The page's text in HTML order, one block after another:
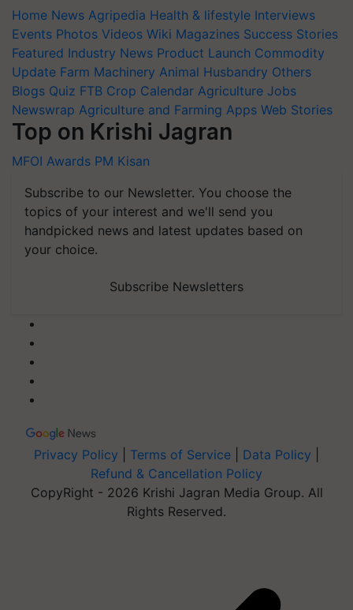
Home News Agripedia Health & lifestyle Interviews
Events Photos Videos Wiki Magazines Success Stories
Featured Industry News Product Launch Commodity
Update Farm Machinery Animal Husbandry Others
Blogs Quiz FTB Crop Calendar Agriculture Jobs
Newswrap Agriculture and Farming Apps Web Stories
Top on Krishi Jagran
MFOI Awards PM Kisan
Subscribe to our Newsletter. You choose the
topics of your interest and we'll send you
handpicked news and latest updates based on
your choice.
Subscribe Newsletters
Privacy Policy Terms of Service Data Policy
Refund & Cancellation Policy
CopyRight - 2026 Krishi Jagran Media Group. All
Rights Reserved.